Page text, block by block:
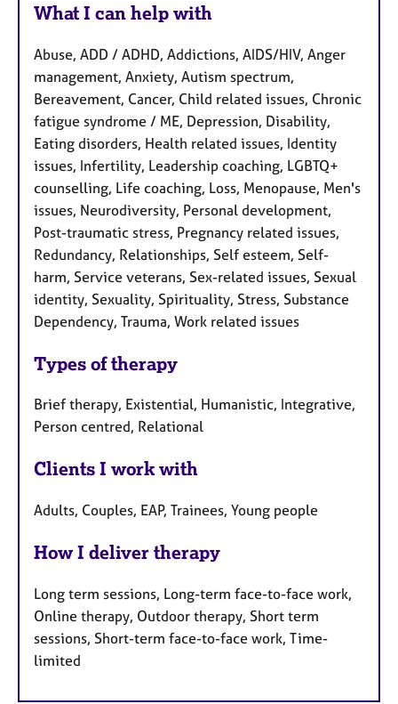
What I can help with
Abuse, ADD / ADHD, Addictions, AIDS/HIV, Anger
management, Anxiety, Autism spectrum,
Bereavement, Cancer, Child related issues, Chronic
fatigue syndrome / ME, Depression, Disability,
Eating disorders, Health related issues, Identity
issues, Infertility, Leadership coaching, LGBTQ+
counselling, Life coaching, Loss, Menopause, Men's
issues, Neurodiversity, Personal development,
Post-traumatic stress, Pregnancy related issues,
Redundancy, Relationships, Self esteem, Self-
harm, Service veterans, Sex-related issues, Sexual
identity, Sexuality, Spirituality, Stress, Substance
Dependency, Trauma, Work related issues
Types of therapy
Brief therapy, Existential, Humanistic, Integrative,
Person centred, Relational
Clients I work with
Adults, Couples, EAP, Trainees, Young people
How I deliver therapy
Long term sessions, Long-term face-to-face work,
Online therapy, Outdoor therapy, Short term
sessions, Short-term face-to-face work, Time-
limited